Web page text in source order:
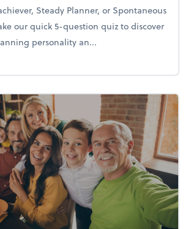
Steady Planner, or Spontaneous
our quick 5-question quiz to discover
personality an...
What's your year-end planning personality?